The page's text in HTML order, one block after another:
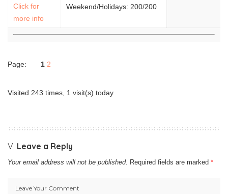
Weekend/Holidays: 200/200
Click for
more info
Page: 1 2
Visited 243 times, 1 visit(s) today
Leave a Reply
Your email address will not be published. Required fields are marked *